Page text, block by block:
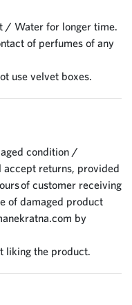
/ Water for longer time.
of perfumes of any
use velvet boxes.
condition /
returns, provided
of customer receiving
of damaged product
by
liking the product.